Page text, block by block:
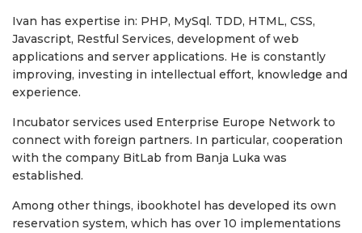
Ivan has expertise in: PHP, MySql. TDD, HTML, CSS,
Javascript, Restful Services, development of web
applications and server applications. He is constantly
improving, investing in intellectual effort, knowledge and
experience.
Incubator services used Enterprise Europe Network to
connect with foreign partners. In particular, cooperation
with the company BitLab from Banja Luka was
established.
Among other things, ibookhotel has developed its own
reservation system, which has over 10 implementations